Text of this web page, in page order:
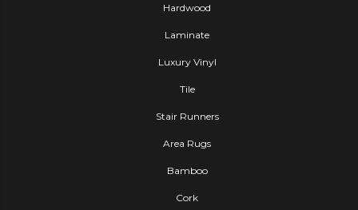
Hardwood
Laminate
Luxury Vinyl
Tile
Stair Runners
Area Rugs
Bamboo
Cork